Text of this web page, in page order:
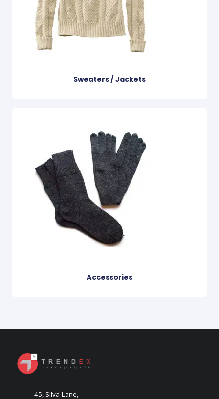
Sweaters / Jackets
Accessories
45, Silva Lane,